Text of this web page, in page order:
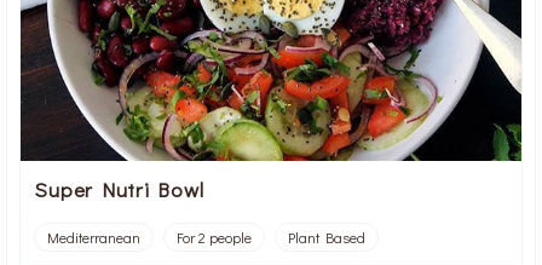
Super Nutri Bowl
Mediterranean For 2 people Plant Based